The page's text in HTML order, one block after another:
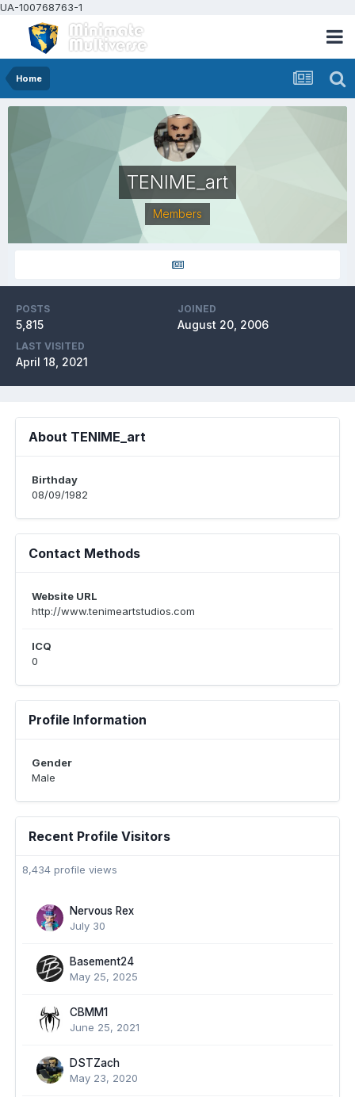
UA-100768763-1
Home
TENIME_art
Members
POSTS
5,815
JOINED
August 20, 2006
LAST VISITED
April 18, 2021
About TENIME_art
Birthday
08/09/1982
Contact Methods
Website URL
http://www.tenimeartstudios.com
ICQ
0
Profile Information
Gender
Male
Recent Profile Visitors
8,434 profile views
Nervous Rex
July 30
Basement24
May 25, 2025
CBMM1
June 25, 2021
DSTZach
May 23, 2020